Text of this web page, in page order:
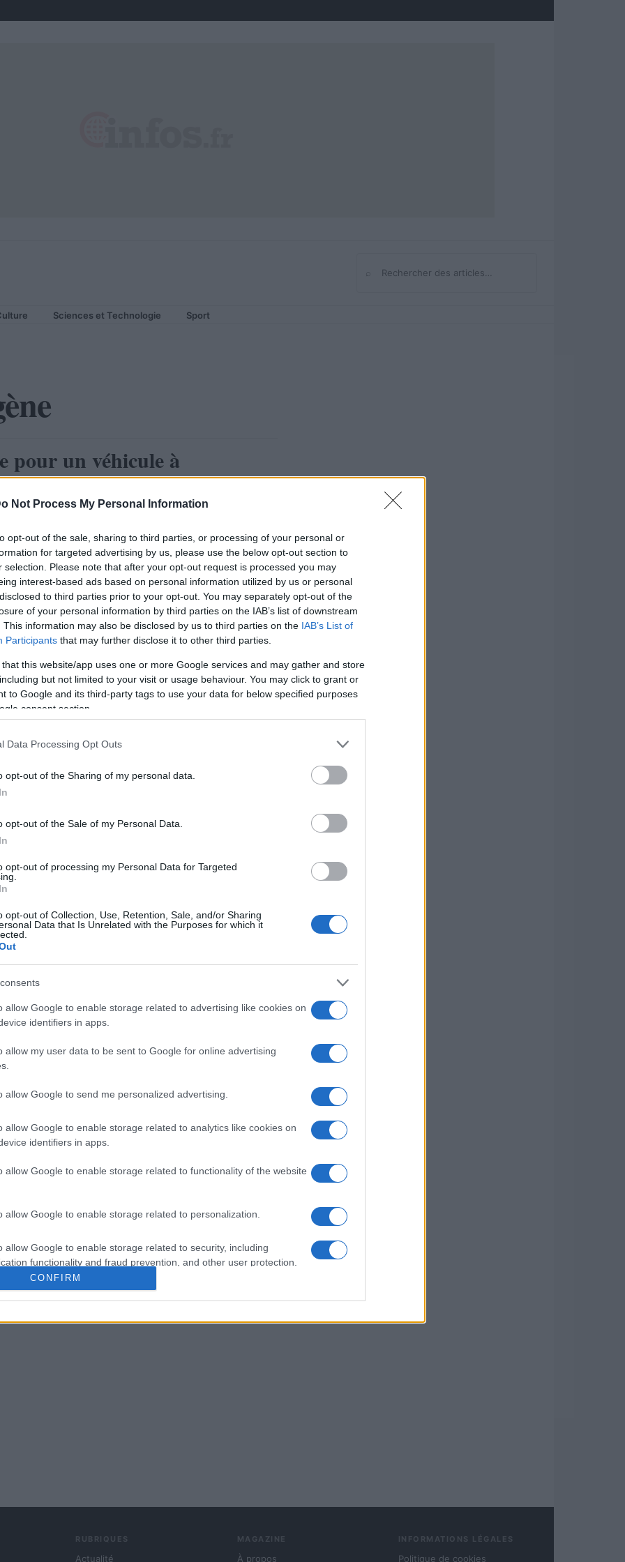
Not Process My Personal Information
opt-out of the sale, sharing to third parties, or processing of your personal or
for targeted advertising by us, please use the below opt-out section to
selection. Please note that after your opt-out request is processed you may
interest-based ads based on personal information utilized by us or personal
to third parties prior to your opt-out. You may separately opt-out of the
of your personal information by third parties on the IAB’s list of downstream
This information may also be disclosed by us to third parties on the IAB’s List of
Participants that may further disclose it to other third parties.
that this website/app uses one or more Google services and may gather and store
but not limited to your visit or usage behaviour. You may click to grant or
to Google and its third-party tags to use your data for below specified purposes
consent section.
Data Processing Opt Outs
opt-out of the Sharing of my personal data.
opt-out of the Sale of my Personal Data.
opt-out of processing my Personal Data for Targeted
opt-out of Collection, Use, Retention, Sale, and/or Sharing
Data that Is Unrelated with the Purposes for which it
allow Google to enable storage related to advertising like cookies on
identifiers in apps.
allow my user data to be sent to Google for online advertising
allow Google to send me personalized advertising.
allow Google to enable storage related to analytics like cookies on
identifiers in apps.
allow Google to enable storage related to functionality of the website
allow Google to enable storage related to personalization.
allow Google to enable storage related to security, including
functionality and fraud prevention, and other user protection.
CONFIRM
Rechercher
Sciences et Technologie Sport
pour un véhicule à
AUTOMOBILE
La F City H2, le premier véhicule
électrique urbain à hydrogène
RUBRIQUES
Actualité
MAGAZINE
À propos
INFORMATIONS LÉGALES
Politique de cookies